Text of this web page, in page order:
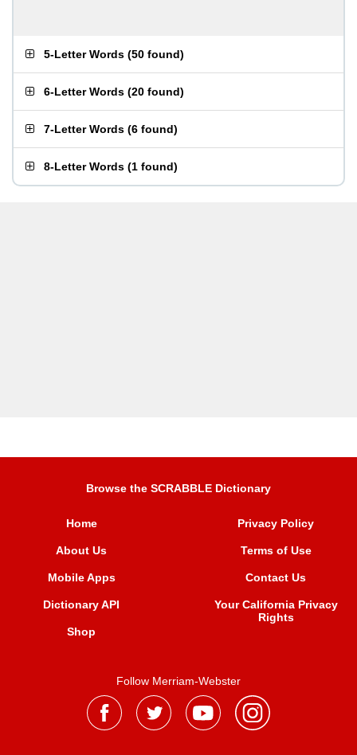
5-Letter Words (50 found)
6-Letter Words (20 found)
7-Letter Words (6 found)
8-Letter Words (1 found)
Browse the SCRABBLE Dictionary
Home
About Us
Mobile Apps
Dictionary API
Shop
Privacy Policy
Terms of Use
Contact Us
Your California Privacy
Rights
Follow Merriam-Webster